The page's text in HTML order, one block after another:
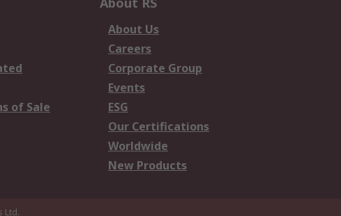
of Sale
About Us
Careers
Corporate Group
Events
ESG
Our Certifications
Worldwide
New Products
Ltd.